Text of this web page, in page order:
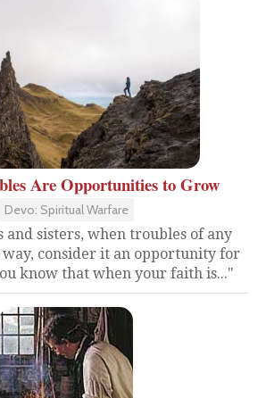
Are Opportunities to Grow
Devo: Spiritual Warfare
and sisters, when troubles of any
consider it an opportunity for
know that when your faith is..."